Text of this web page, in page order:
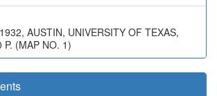
AUSTIN, UNIVERSITY OF TEXAS,
P. (MAP NO. 1)